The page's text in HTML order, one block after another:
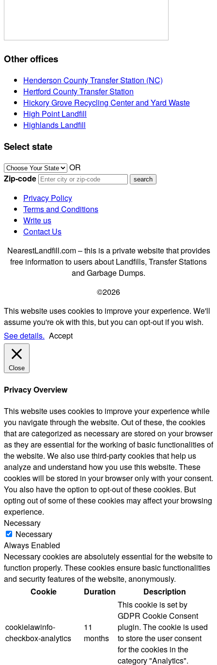
Other offices
Henderson County Transfer Station (NC)
Hertford County Transfer Station
Hickory Grove Recycling Center and Yard Waste
High Point Landfill
Highlands Landfill
Select state
OR
Zip-code
Privacy Policy
Terms and Conditions
Write us
Contact Us
NearestLandfill.com – this is a private website that provides
free information to users about Landfills, Transfer Stations
and Garbage Dumps.
©2026
This website uses cookies to improve your experience. We'll
assume you're ok with this, but you can opt-out if you wish.
See details. Accept
Close
Privacy Overview
This website uses cookies to improve your experience while
you navigate through the website. Out of these, the cookies
that are categorized as necessary are stored on your browser
as they are essential for the working of basic functionalities of
the website. We also use third-party cookies that help us
analyze and understand how you use this website. These
cookies will be stored in your browser only with your consent.
You also have the option to opt-out of these cookies. But
opting out of some of these cookies may affect your browsing
experience.
Necessary
Necessary
Always Enabled
Necessary cookies are absolutely essential for the website to
function properly. These cookies ensure basic functionalities
and security features of the website, anonymously.
Cookie
Duration Description
cookielawinfo-
checkbox-analytics
11
months
This cookie is set by
GDPR Cookie Consent
plugin. The cookie is used
to store the user consent
for the cookies in the
category "Analytics".